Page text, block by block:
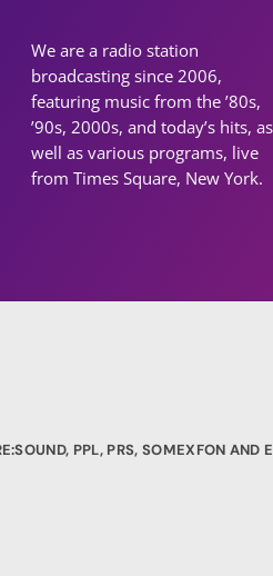
We are a radio station
broadcasting since 2006,
featuring music from the ’80s,
’90s, 2000s, and today’s hits, as
well as various programs, live
from Times Square, New York.
PPL, PRS, SOMEXFON AND